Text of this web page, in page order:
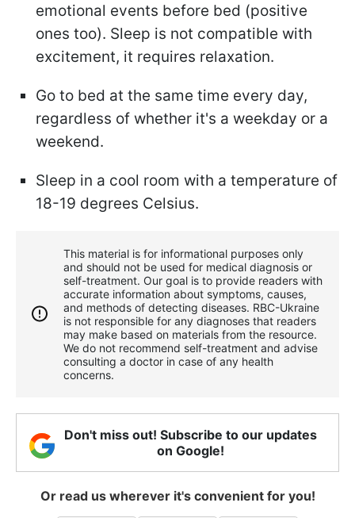
emotional events before bed (positive
ones too). Sleep is not compatible with
excitement, it requires relaxation.
Go to bed at the same time every day,
regardless of whether it's a weekday or a
weekend.
Sleep in a cool room with a temperature of
18-19 degrees Celsius.
This material is for informational purposes only
and should not be used for medical diagnosis or
self-treatment. Our goal is to provide readers with
accurate information about symptoms, causes,
and methods of detecting diseases. RBС-Ukraine
is not responsible for any diagnoses that readers
may make based on materials from the resource.
We do not recommend self-treatment and advise
consulting a doctor in case of any health
concerns.
Don't miss out! Subscribe to our updates
on Google!
Or read us wherever it's convenient for you!